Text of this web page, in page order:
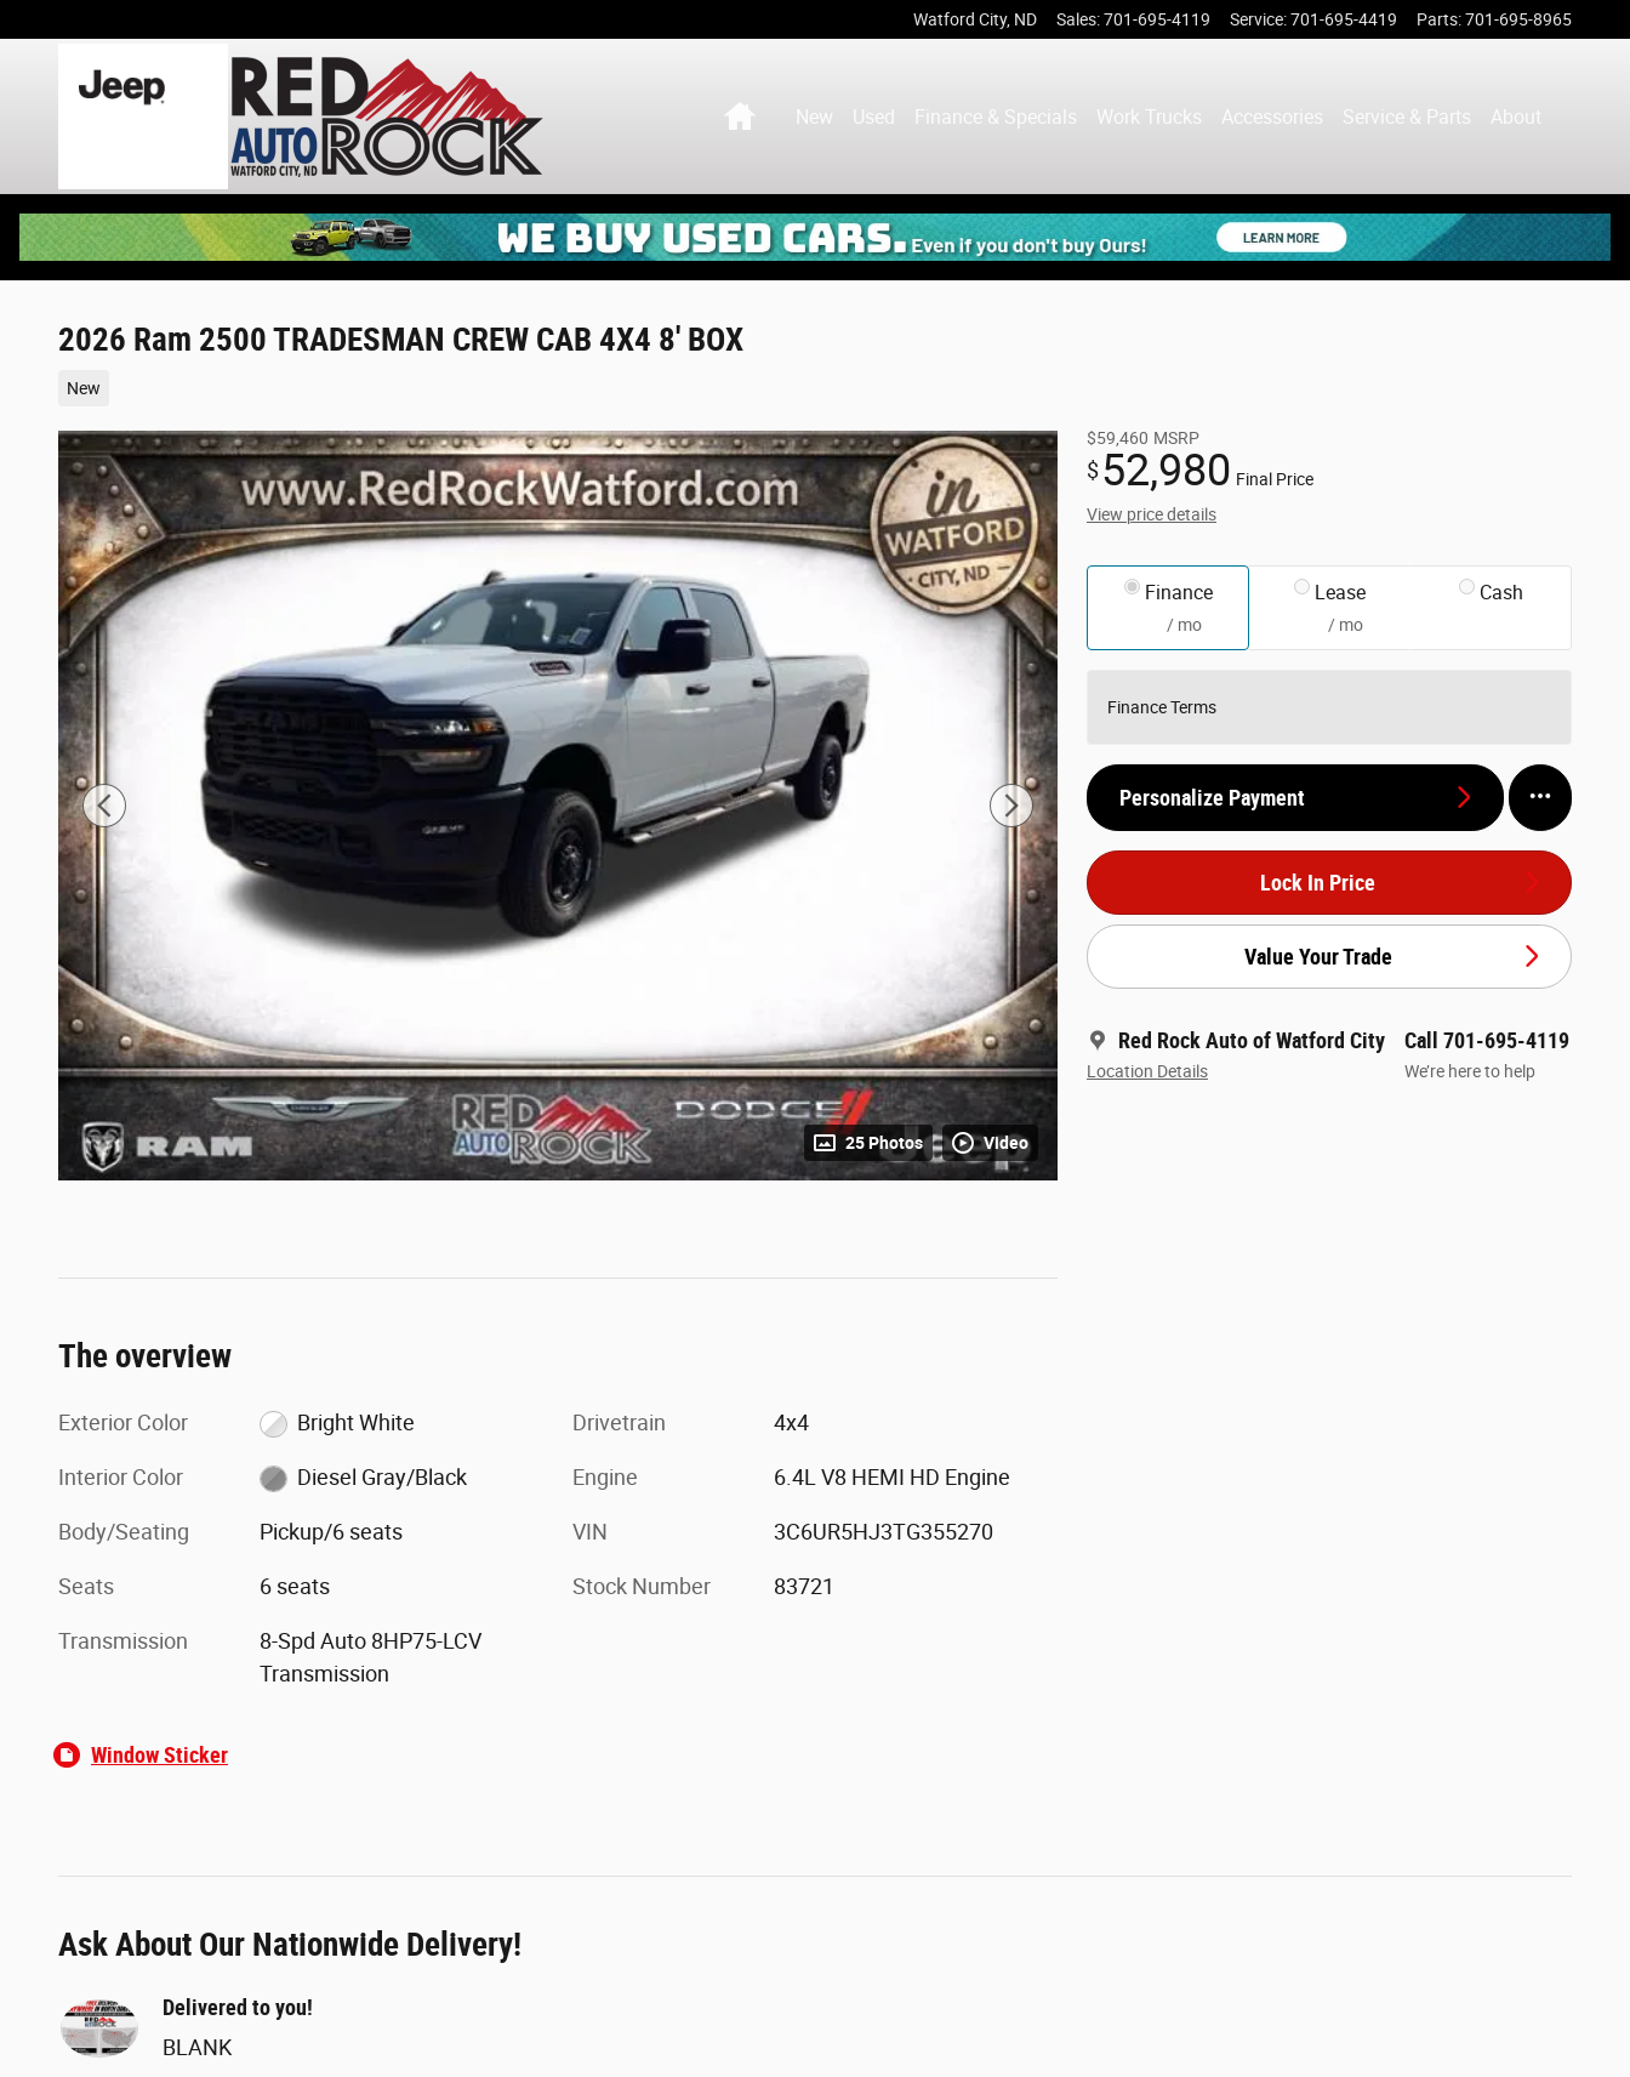
Watford City, ND Sales:701-695-4119 Service:701-695-4419 Parts:701-695-8965
HomeNew Used Finance & Specials Work Trucks Accessories Service & Parts About
2026 Ram 2500 TRADESMAN CREW CAB 4X4 8' BOX
New
25 Photos Video
$59,460 MSRP
$52,980 Final Price
View price details
Finance
/ mo
Lease
/ mo
Cash
Finance Terms
Personalize Payment
Lock In Price
Value Your Trade
Red Rock Auto of Watford City
Location Details
Call 701-695-4119
We’re here to help
The overview
Exterior Color Bright White
Interior Color Diesel Gray/Black
Body/Seating Pickup/6 seats
Seats 6 seats
Transmission
8-Spd Auto 8HP75-LCV
Transmission
Drivetrain 4x4
Engine 6.4L V8 HEMI HD Engine
VIN 3C6UR5HJ3TG355270
Stock Number 83721
Window Sticker
Ask About Our Nationwide Delivery!
Delivered to you!
BLANK